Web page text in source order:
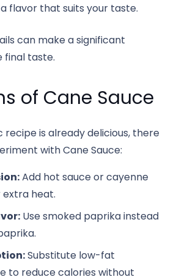
flavor that suits your taste.
can make a significant
final taste.
of Cane Sauce
recipe is already delicious, there
with Cane Sauce:
Add hot sauce or cayenne
heat.
Use smoked paprika instead
Substitute low-fat
to reduce calories without